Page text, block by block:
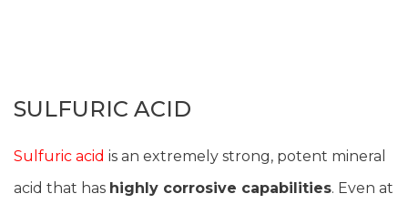
SULFURIC ACID
Sulfuric acid is an extremely strong, potent mineral
acid that has highly corrosive capabilities. Even at